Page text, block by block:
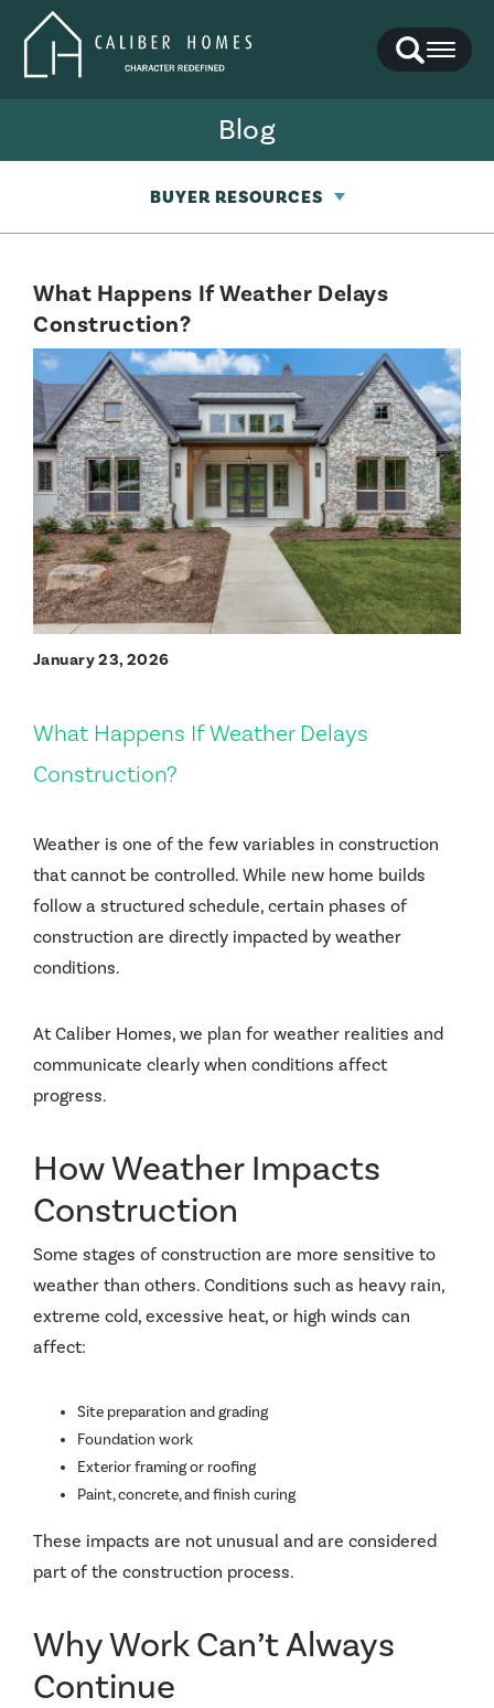
Search
Blog
BUYER RESOURCES
What Happens If Weather Delays
Construction?
January 23, 2026
What Happens If Weather Delays
Construction?
Weather is one of the few variables in construction
that cannot be controlled. While new home builds
follow a structured schedule, certain phases of
construction are directly impacted by weather
conditions.
At Caliber Homes, we plan for weather realities and
communicate clearly when conditions affect
progress.
How Weather Impacts
Construction
Some stages of construction are more sensitive to
weather than others. Conditions such as heavy rain,
extreme cold, excessive heat, or high winds can
affect:
Site preparation and grading
Foundation work
Exterior framing or roofing
Paint, concrete, and finish curing
These impacts are not unusual and are considered
part of the construction process.
Why Work Can’t Always
Continue